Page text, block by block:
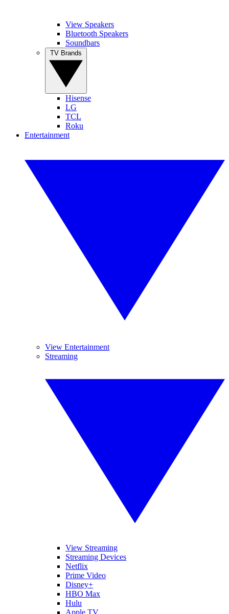
View Speakers
Bluetooth Speakers
Soundbars
Hisense
LG
TCL
Roku
Entertainment
View Entertainment
Streaming
View Streaming
Streaming Devices
Netflix
Prime Video
Disney+
HBO Max
Hulu
Apple TV